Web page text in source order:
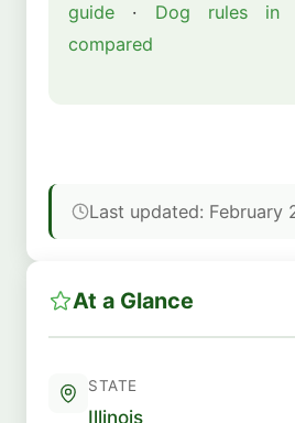
guide · Dog rules in
compared
Last updated: February
At a Glance
STATE
Illinois